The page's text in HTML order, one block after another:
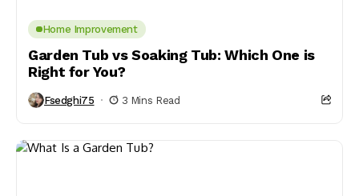
Home Improvement
Garden Tub vs Soaking Tub: Which One is
Right for You?
Fsedghi75 3 Mins Read